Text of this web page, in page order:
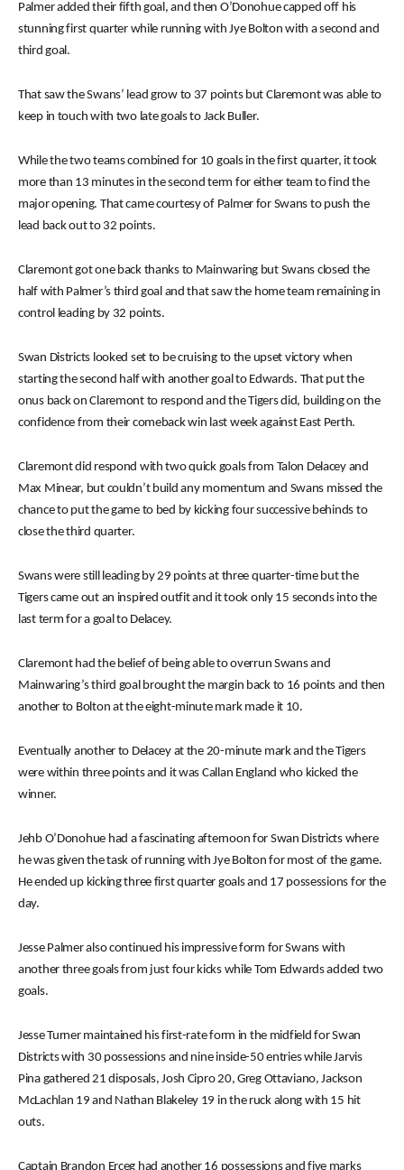
Palmer added their fifth goal, and then O’Donohue capped off his
stunning first quarter while running with Jye Bolton with a second and
third goal.
That saw the Swans’ lead grow to 37 points but Claremont was able to
keep in touch with two late goals to Jack Buller.
While the two teams combined for 10 goals in the first quarter, it took
more than 13 minutes in the second term for either team to find the
major opening. That came courtesy of Palmer for Swans to push the
lead back out to 32 points.
Claremont got one back thanks to Mainwaring but Swans closed the
half with Palmer’s third goal and that saw the home team remaining in
control leading by 32 points.
Swan Districts looked set to be cruising to the upset victory when
starting the second half with another goal to Edwards. That put the
onus back on Claremont to respond and the Tigers did, building on the
confidence from their comeback win last week against East Perth.
Claremont did respond with two quick goals from Talon Delacey and
Max Minear, but couldn’t build any momentum and Swans missed the
chance to put the game to bed by kicking four successive behinds to
close the third quarter.
Swans were still leading by 29 points at three quarter-time but the
Tigers came out an inspired outfit and it took only 15 seconds into the
last term for a goal to Delacey.
Claremont had the belief of being able to overrun Swans and
Mainwaring’s third goal brought the margin back to 16 points and then
another to Bolton at the eight-minute mark made it 10.
Eventually another to Delacey at the 20-minute mark and the Tigers
were within three points and it was Callan England who kicked the
winner.
Jehb O’Donohue had a fascinating afternoon for Swan Districts where
he was given the task of running with Jye Bolton for most of the game.
He ended up kicking three first quarter goals and 17 possessions for the
day.
Jesse Palmer also continued his impressive form for Swans with
another three goals from just four kicks while Tom Edwards added two
goals.
Jesse Turner maintained his first-rate form in the midfield for Swan
Districts with 30 possessions and nine inside-50 entries while Jarvis
Pina gathered 21 disposals, Josh Cipro 20, Greg Ottaviano, Jackson
McLachlan 19 and Nathan Blakeley 19 in the ruck along with 15 hit
outs.
Captain Brandon Erceg had another 16 possessions and five marks